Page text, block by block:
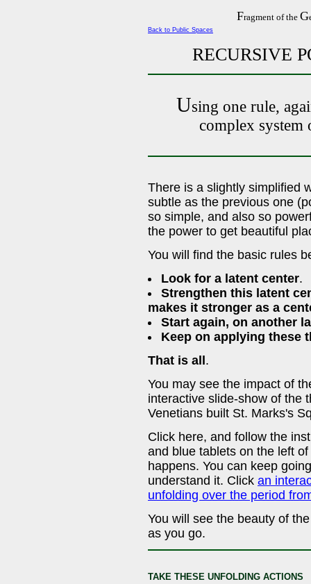
Fragment of the G
Back to Public Spaces
RECURSIVE
Using one rule,
complex system
There is a slightly simplified
subtle as the previous one
so simple, and also so
the power to get beautiful
You will find the basic rules
Look for a latent center.
Strengthen this latent
makes it stronger as a
Start again, on another
Keep on applying these
That is all .
You may see the impact of
interactive slide-show of the
Venetians built St. Marks's
Click here, and follow the
and blue tablets on the left
happens. You can keep
understand it. Click an
unfolding over the period
You will see the beauty of
as you go.
TAKE THESE UNFOLDING ACTIONS